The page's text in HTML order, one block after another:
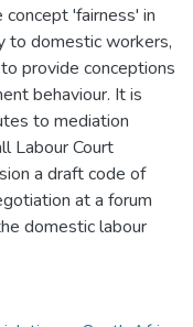
'fairness' in
to domestic workers,
provide conceptions
behaviour. It is
to mediation
Labour Court
a draft code of
at a forum
domestic labour